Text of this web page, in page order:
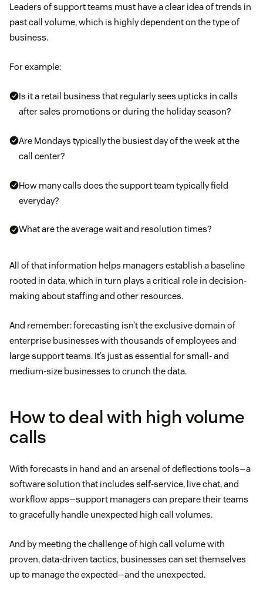
Leaders of support teams must have a clear idea of trends in
past call volume, which is highly dependent on the type of
business.
For example:
Is it a retail business that regularly sees upticks in calls
after sales promotions or during the holiday season?
Are Mondays typically the busiest day of the week at the
call center?
How many calls does the support team typically field
everyday?
What are the average wait and resolution times?
All of that information helps managers establish a baseline
rooted in data, which in turn plays a critical role in decision-
making about staffing and other resources.
And remember: forecasting isn’t the exclusive domain of
enterprise businesses with thousands of employees and
large support teams. It’s just as essential for small- and
medium-size businesses to crunch the data.
How to deal with high volume
calls
With forecasts in hand and an arsenal of deflections tools—a
software solution that includes self-service, live chat, and
workflow apps—support managers can prepare their teams
to gracefully handle unexpected high call volumes.
And by meeting the challenge of high call volume with
proven, data-driven tactics, businesses can set themselves
up to manage the expected—and the unexpected.